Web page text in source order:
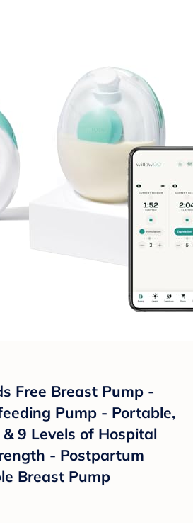
Free Breast Pump -
Pump - Portable,
& 9 Levels of Hospital
- Postpartum
Breast Pump